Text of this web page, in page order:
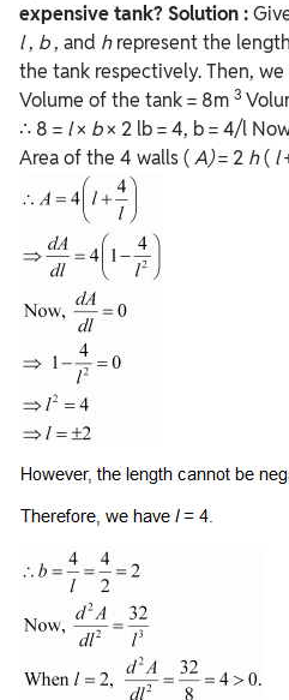
expensive tank? Solution :
l, b, and hrepresent the
the tank respectively. Then,
Volume of the tank = 8m 3
∴ 8 = l× b× 2 lb = 4, b = 4/l
Area of the 4 walls (A)= 2 h( l